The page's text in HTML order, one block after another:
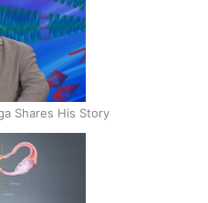
Shares His Story